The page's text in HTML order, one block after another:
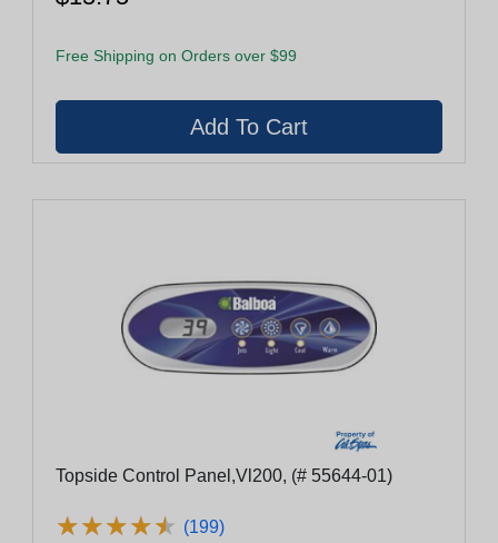
Free Shipping on Orders over $99
Topside Control Panel,Vl200, (# 55644-01)
★★★★★
★★★★★ (199)